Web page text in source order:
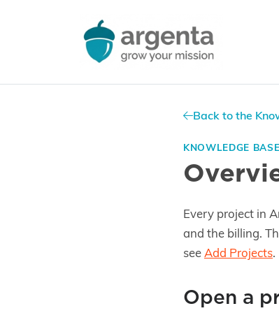
Back to the
KNOWLEDGE
Every project in
and the billing.
seeAdd Projects.
Open a